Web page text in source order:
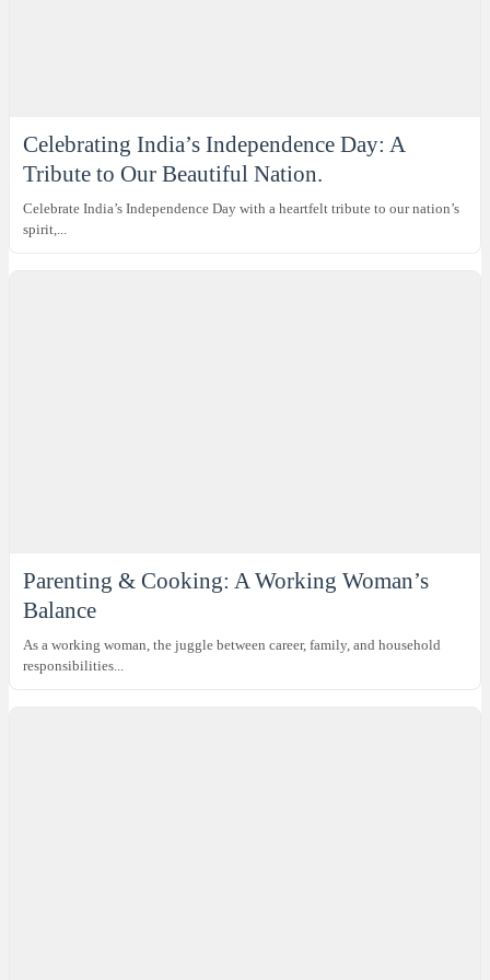
Celebrating India’s Independence Day: A
Tribute to Our Beautiful Nation.
Celebrate India’s Independence Day with a heartfelt tribute to our nation’s
spirit,...
Parenting & Cooking: A Working Woman’s
Balance
As a working woman, the juggle between career, family, and household
responsibilities...